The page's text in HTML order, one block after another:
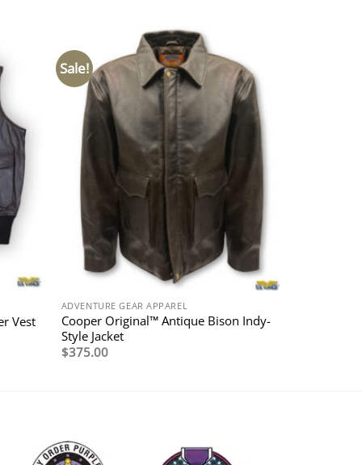
Vest
Sale!
ADVENTURE GEAR APPAREL
Cooper Original™ Antique Bison Indy-
Style Jacket
$375.00